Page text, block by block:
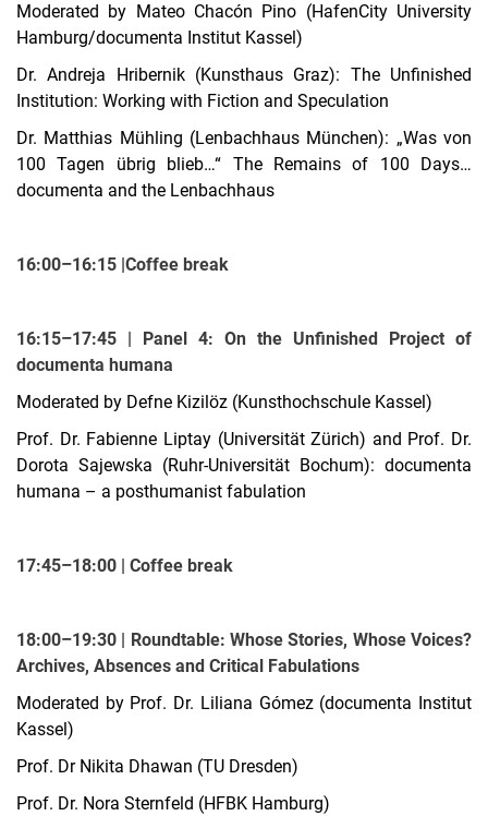
Moderated by Mateo Chacón Pino (HafenCity University
Hamburg/documenta Institut Kassel)
Dr. Andreja Hribernik (Kunsthaus Graz): The Unfinished
Institution: Working with Fiction and Speculation
Dr. Matthias Mühling (Lenbachhaus München): „Was von
100 Tagen übrig blieb…“ The Remains of 100 Days…
documenta and the Lenbachhaus
16:00–16:15 |Coffee break
16:15–17:45 | Panel 4: On the Unfinished Project of
documenta humana
Moderated by Defne Kizilöz (Kunsthochschule Kassel)
Prof. Dr. Fabienne Liptay (Universität Zürich) and Prof. Dr.
Dorota Sajewska (Ruhr-Universität Bochum): documenta
humana – a posthumanist fabulation
17:45–18:00 | Coffee break
18:00–19:30 | Roundtable: Whose Stories, Whose Voices?
Archives, Absences and Critical Fabulations
Moderated by Prof. Dr. Liliana Gómez (documenta Institut
Kassel)
Prof. Dr Nikita Dhawan (TU Dresden)
Prof. Dr. Nora Sternfeld (HFBK Hamburg)